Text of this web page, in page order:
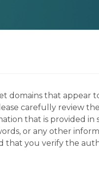
domains that appear
carefully review
that is provided in
or any other
that you verify the